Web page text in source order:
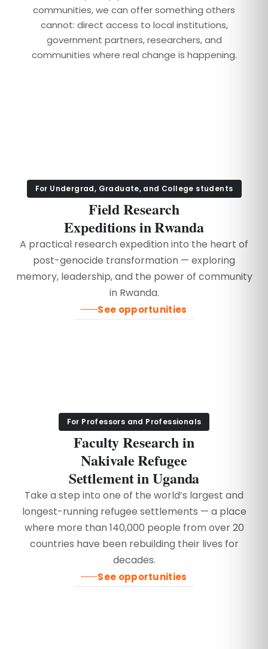
communities, we can offer something others
cannot: direct access to local institutions,
government partners, researchers, and
communities where real change is happening.
For Undergrad, Graduate, and College students
Field Research
Expeditions in Rwanda
A practical research expedition into the heart of
post-genocide transformation — exploring
memory, leadership, and the power of community
in Rwanda.
See opportunities
For Professors and Professionals
Faculty Research in
Nakivale Refugee
Settlement in Uganda
Take a step into one of the world’s largest and
longest-running refugee settlements — a place
where more than 140,000 people from over 20
countries have been rebuilding their lives for
decades.
See opportunities